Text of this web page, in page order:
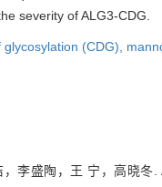
severity of ALG3-CDG.
(CDG),
，李盛陶，王 宁，高晓冬